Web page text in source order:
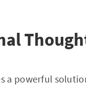
a powerful